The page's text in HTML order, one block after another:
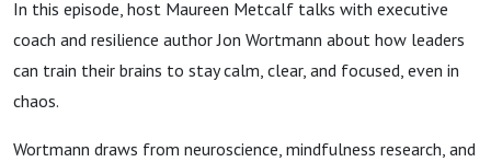
In this episode, host Maureen Metcalf talks with executive
coach and resilience author Jon Wortmann about how leaders
can train their brains to stay calm, clear, and focused, even in
chaos.
Wortmann draws from neuroscience, mindfulness research, and